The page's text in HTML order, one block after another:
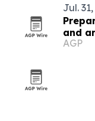
Jul.
and
AGP